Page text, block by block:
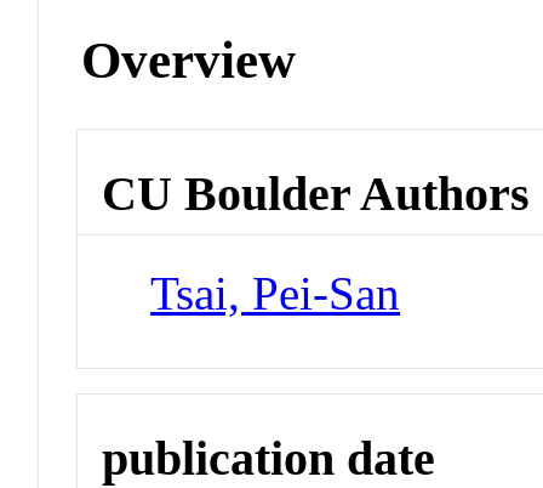
Overview
CU Boulder Authors
Tsai, Pei-San
publication date